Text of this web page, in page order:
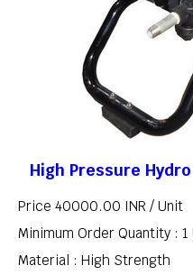
High Pressure
Price 40000.00 INR / Unit
Minimum Order Quantity : 1
Material : High Strength